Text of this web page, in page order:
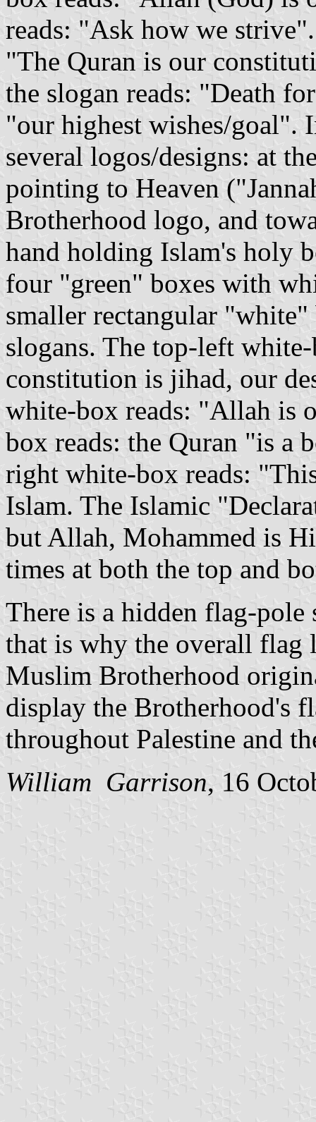
reads: "Ask how we
"The Quran is our
the slogan reads: "Death
"our highest wishes/goal".
several logos/designs: at
pointing to Heaven
Brotherhood logo, and
hand holding Islam's holy
four "green" boxes with
smaller rectangular
slogans. The top-left
constitution is jihad, our
white-box reads: "Allah is
box reads: the Quran "is a
right white-box reads:
Islam. The Islamic
but Allah, Mohammed is
times at both the top and
There is a hidden flag-
that is why the overall flag
Muslim Brotherhood
display the Brotherhood's
throughout Palestine and
William Garrison, 16